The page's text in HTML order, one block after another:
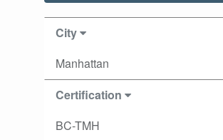
City
Manhattan
Certification
BC-TMH